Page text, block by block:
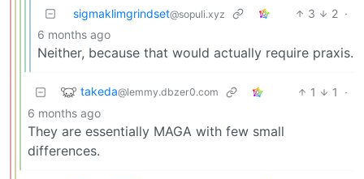
sigmaklimgrindset@sopuli.xyz 3 2 ·
6 months ago
Neither, because that would actually require praxis.
takeda@lemmy.dbzer0.com 1 1
·
6 months ago
They are essentially MAGA with few small
differences.